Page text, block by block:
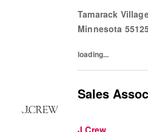
customers and
Tamarack
Minnesota
loading...
Sales
J.Crew